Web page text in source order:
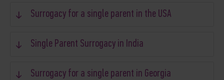
Surrogacy for a single parent in the USA
Single Parent Surrogacy in India
Surrogacy for a single parent in Georgia